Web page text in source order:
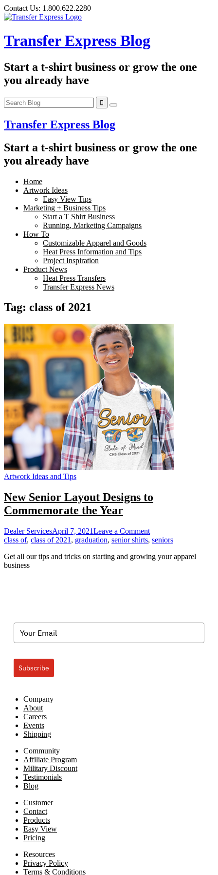
Skip
to
Contact Us: 1.800.622.2280
Transfer Express Blog
Start a t-shirt business or grow the one
you already have
Transfer Express Blog
Start a t-shirt business or grow the one
you already have
Home
Artwork Ideas
Easy View Tips
Marketing + Business Tips
Start a T Shirt Business
Running, Marketing Campaigns
How To
Customizable Apparel and Goods
Heat Press Information and Tips
Project Inspiration
Product News
Heat Press Transfers
Transfer Express News
Tag: class of 2021
Artwork Ideas and Tips
New Senior Layout Designs to
Commemorate the Year
Dealer ServicesApril 7, 2021Leave a Commenton
New
Layout
class of, class of 2021 , graduation, senior shirts, seniors
Get all our tips and tricks on starting and growing your apparel
business
Subscribe
Company
About
Careers
Events
Shipping
Community
Affiliate Program
Military Discount
Testimonials
Blog
Customer
Contact
Products
Easy View
Pricing
Resources
Privacy Policy
Terms & Conditions